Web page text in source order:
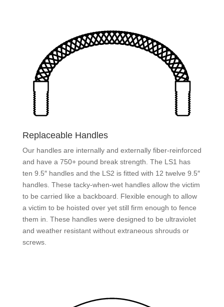
Replaceable Handles
Our handles are internally and externally fiber-reinforced
and have a 750+ pound break strength. The LS1 has
ten 9.5″ handles and the LS2 is fitted with 12 twelve 9.5″
handles. These tacky-when-wet handles allow the victim
to be carried like a backboard. Flexible enough to allow
a victim to be hoisted over yet still firm enough to fence
them in. These handles were designed to be ultraviolet
and weather resistant without extraneous shrouds or
screws.